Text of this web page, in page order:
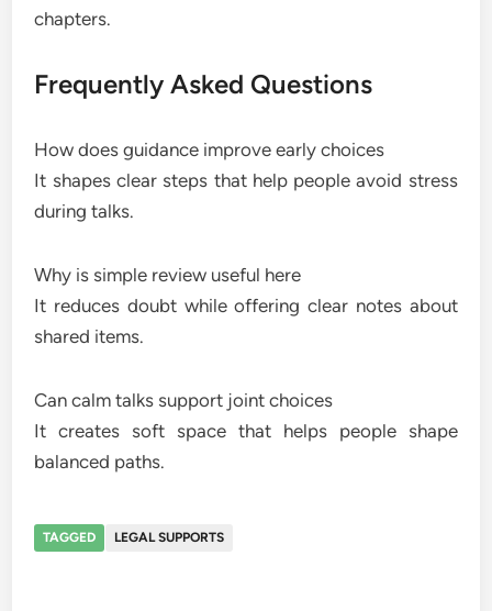
chapters.
Frequently Asked Questions
How does guidance improve early choices
It shapes clear steps that help people avoid stress
during talks.
Why is simple review useful here
It reduces doubt while offering clear notes about
shared items.
Can calm talks support joint choices
It creates soft space that helps people shape
balanced paths.
TAGGED LEGAL SUPPORTS